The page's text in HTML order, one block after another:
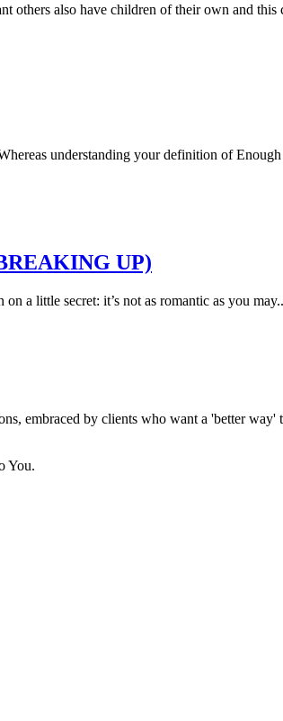
others also have children of their own and this
understanding your definition of
UP)
a little secret: it’s not as romantic as you
embraced by clients who want a 'better
You.